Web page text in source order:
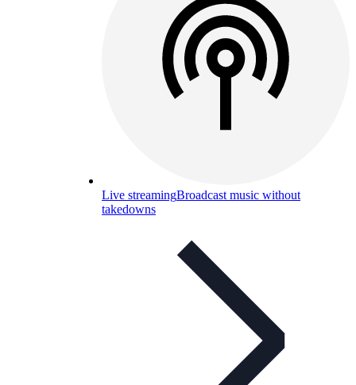
Live streamingBroadcast music without
takedowns